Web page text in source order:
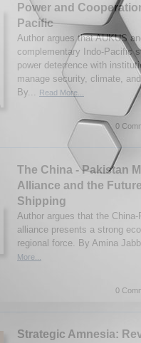
Power and
Pacific
Author argues that AUKUS
complementary Indo-Pacific
power deterrence with
manage security, climate,
By...
Read More...
0
The China - Pakistan
Alliance and the
Shipping
Author argues that the
alliance presents a strong
regional force. By Amina
More...
0
Strategic Amnesia: